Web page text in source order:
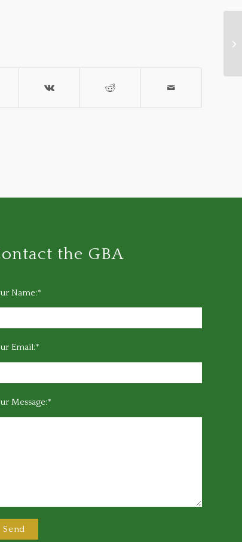
the GBA
Name:*
Email:*
Message:*